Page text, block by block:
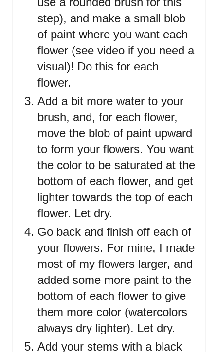
step), and make a small blob
of paint where you want each
flower (see video if you need a
visual)! Do this for each
flower.
Add a bit more water to your
brush, and, for each flower,
move the blob of paint upward
to form your flowers. You want
the color to be saturated at the
bottom of each flower, and get
lighter towards the top of each
flower. Let dry.
Go back and finish off each of
your flowers. For mine, I made
most of my flowers larger, and
added some more paint to the
bottom of each flower to give
them more color (watercolors
always dry lighter). Let dry.
Add your stems with a black